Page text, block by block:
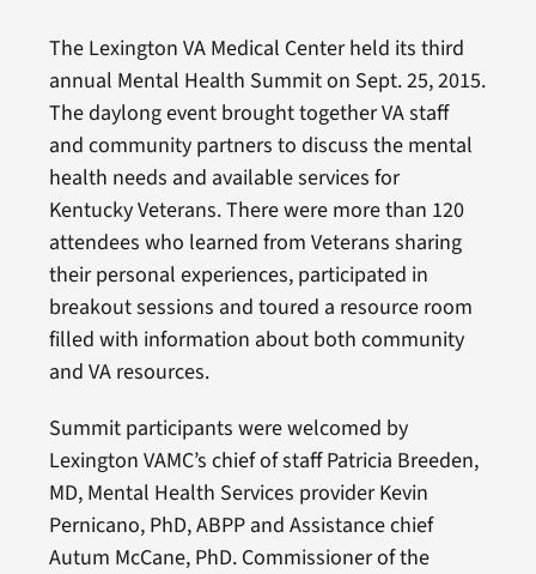
The Lexington VA Medical Center held its third
annual Mental Health Summit on Sept. 25, 2015.
The daylong event brought together VA staff
and community partners to discuss the mental
health needs and available services for
Kentucky Veterans. There were more than 120
attendees who learned from Veterans sharing
their personal experiences, participated in
breakout sessions and toured a resource room
filled with information about both community
and VA resources.
Summit participants were welcomed by
Lexington VAMC’s chief of staff Patricia Breeden,
MD, Mental Health Services provider Kevin
Pernicano, PhD, ABPP and Assistance chief
Autum McCane, PhD. Commissioner of the